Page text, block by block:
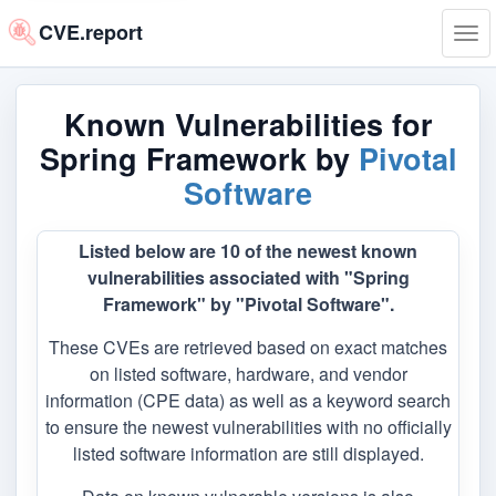
CVE.report
Known Vulnerabilities for
Spring Framework by Pivotal
Software
Listed below are 10 of the newest known
vulnerabilities associated with "Spring
Framework" by "Pivotal Software".
These CVEs are retrieved based on exact matches
on listed software, hardware, and vendor
information (CPE data) as well as a keyword search
to ensure the newest vulnerabilities with no officially
listed software information are still displayed.